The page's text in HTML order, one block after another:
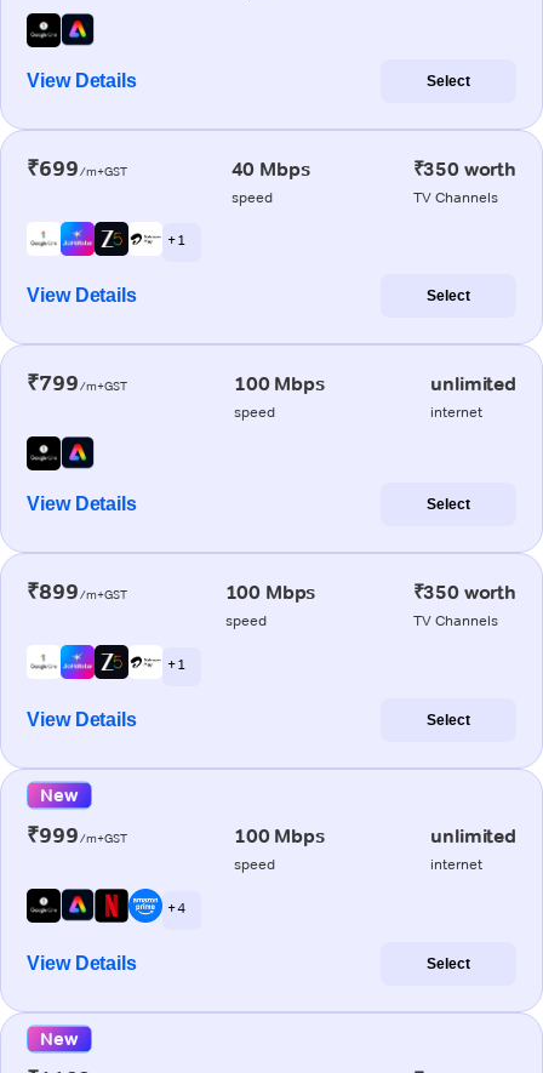
View Details Select
₹699/m+GST 40 Mbps
speed
₹350 worth
TV Channels
+ 1
View Details Select
₹799/m+GST 100 Mbps
speed
unlimited
internet
View Details Select
₹899/m+GST 100 Mbps
speed
₹350 worth
TV Channels
+ 1
View Details Select
New
₹999/m+GST 100 Mbps
speed
unlimited
internet
+ 4
View Details Select
New